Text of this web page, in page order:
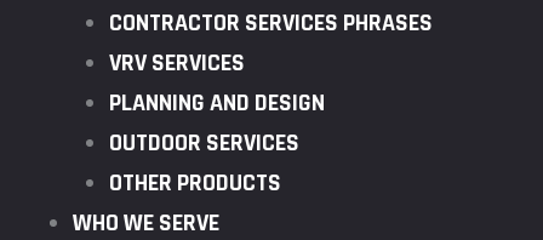
CONTRACTOR SERVICES PHRASES
VRV SERVICES
PLANNING AND DESIGN
OUTDOOR SERVICES
OTHER PRODUCTS
WHO WE SERVE